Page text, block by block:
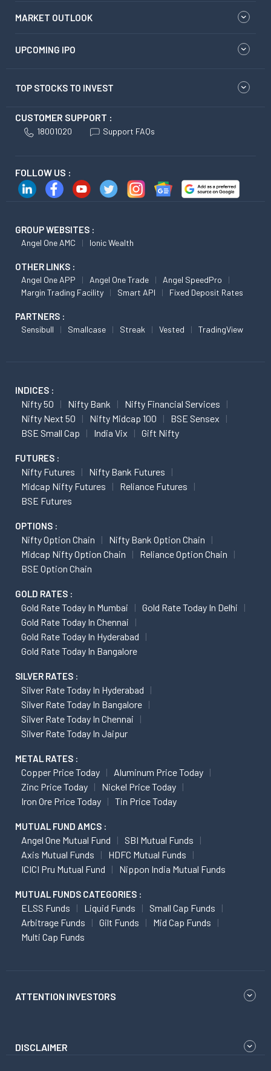
MARKET OUTLOOK
UPCOMING IPO
TOP STOCKS TO INVEST
CUSTOMER SUPPORT :
18001020 Support FAQs
FOLLOW US :
GROUP WEBSITES :
Angel One AMC Ionic Wealth
OTHER LINKS :
Angel One APP Angel One Trade
Angel SpeedPro
Margin Trading Facility
Smart API Fixed Deposit Rates
PARTNERS :
Sensibull Smallcase Streak Vested TradingView
INDICES :
Nifty 50 Nifty Bank
Nifty Financial Services
Nifty Next 50
Nifty Midcap 100
BSE Sensex
BSE Small Cap
India Vix Gift Nifty
FUTURES :
Nifty Futures
Nifty Bank Futures
Midcap Nifty Futures
Reliance Futures
BSE Futures
OPTIONS :
Nifty Option Chain
Nifty Bank Option Chain
Midcap Nifty Option Chain
Reliance Option Chain
BSE Option Chain
GOLD RATES :
Gold Rate Today In Mumbai
Gold Rate Today In Delhi
Gold Rate Today In Chennai
Gold Rate Today In Hyderabad
Gold Rate Today In Bangalore
SILVER RATES :
Silver Rate Today In Hyderabad
Silver Rate Today In Bangalore
Silver Rate Today In Chennai
Silver Rate Today In Jaipur
METAL RATES :
Copper Price Today
Aluminum Price Today
Zinc Price Today
Nickel Price Today
Iron Ore Price Today
Tin Price Today
MUTUAL FUND AMCS :
Angel One Mutual Fund
SBI Mutual Funds
Axis Mutual Funds
HDFC Mutual Funds
ICICI Pru Mutual Fund
Nippon India Mutual Funds
MUTUAL FUNDS CATEGORIES :
ELSS Funds Liquid Funds
Small Cap Funds
Arbitrage Funds
Gilt Funds
Mid Cap Funds
Multi Cap Funds
ATTENTION INVESTORS
DISCLAIMER